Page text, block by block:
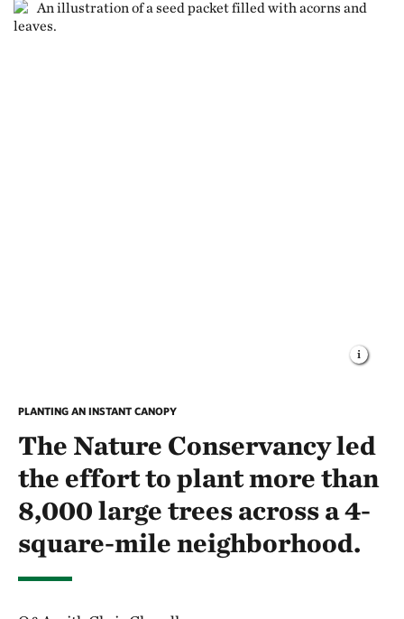
reassuring evidence, you need to do a multicenter
PLANTING AN INSTANT CANOPY
The Nature Conservancy led
the effort to plant more than
8,000 large trees across a 4-
square-mile neighborhood.